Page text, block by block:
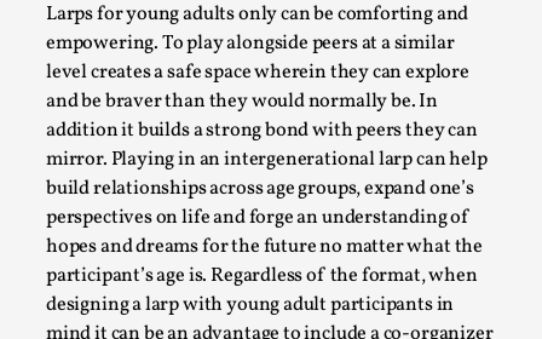
Larps for young adults only can be comforting and
empowering. To play alongside peers at a similar
level creates a safe space wherein they can explore
and be braver than they would normally be. In
addition it builds a strong bond with peers they can
mirror. Playing in an intergenerational larp can help
build relationships across age groups, expand one’s
perspectives on life and forge an understanding of
hopes and dreams for the future no matter what the
participant’s age is. Regardless of the format, when
designing a larp with young adult participants in
Joy is an Act of Rebellion
By Nór Hernø2026-06-02